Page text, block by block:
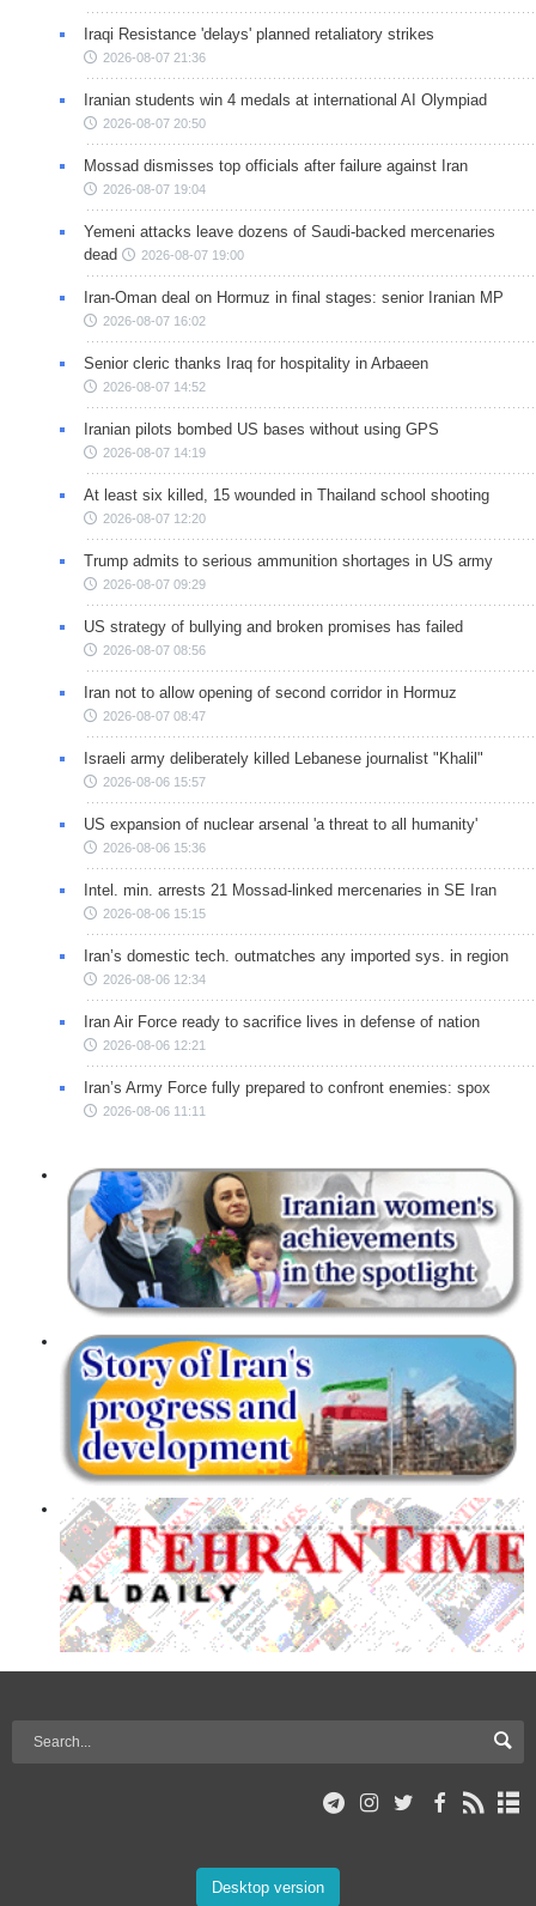
Iraqi Resistance 'delays' planned retaliatory strikes
2026-08-07 21:36
Iranian students win 4 medals at international AI Olympiad
2026-08-07 20:50
Mossad dismisses top officials after failure against Iran
2026-08-07 19:04
Yemeni attacks leave dozens of Saudi-backed mercenaries
dead
2026-08-07 19:00
Iran-Oman deal on Hormuz in final stages: senior Iranian MP
2026-08-07 16:02
Senior cleric thanks Iraq for hospitality in Arbaeen
2026-08-07 14:52
Iranian pilots bombed US bases without using GPS
2026-08-07 14:19
At least six killed, 15 wounded in Thailand school shooting
2026-08-07 12:20
Trump admits to serious ammunition shortages in US army
2026-08-07 09:29
US strategy of bullying and broken promises has failed
2026-08-07 08:56
Iran not to allow opening of second corridor in Hormuz
2026-08-07 08:47
Israeli army deliberately killed Lebanese journalist "Khalil"
2026-08-06 15:57
US expansion of nuclear arsenal 'a threat to all humanity'
2026-08-06 15:36
Intel. min. arrests 21 Mossad-linked mercenaries in SE Iran
2026-08-06 15:15
Iran’s domestic tech. outmatches any imported sys. in region
2026-08-06 12:34
Iran Air Force ready to sacrifice lives in defense of nation
2026-08-06 12:21
Iran’s Army Force fully prepared to confront enemies: spox
2026-08-06 11:11
Desktop version